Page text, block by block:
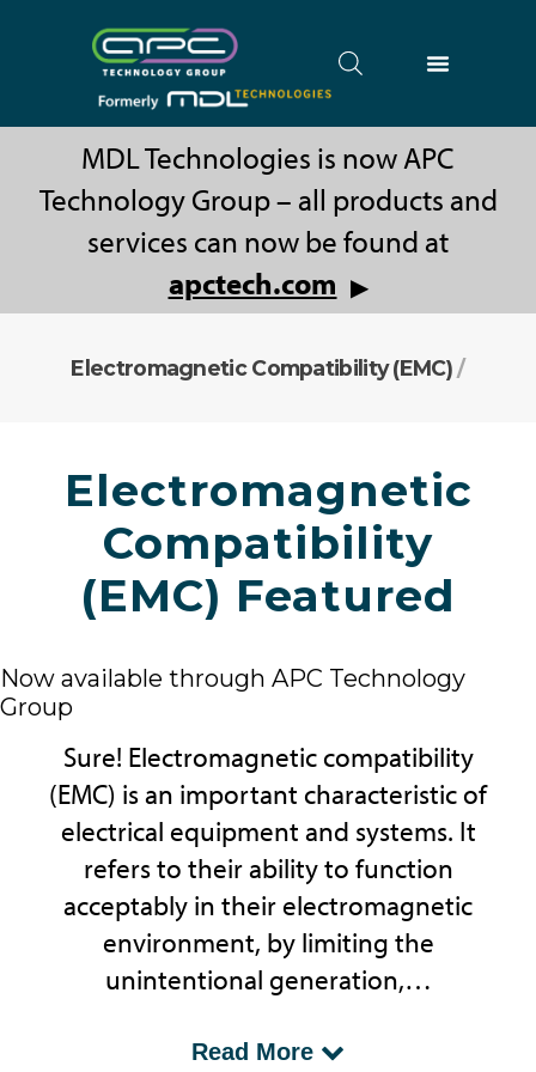
MDL Technologies is now APC
Technology Group – all products and
services can now be found at
apctech.com ▶
Electromagnetic Compatibility (EMC)/
Electromagnetic
Compatibility
(EMC) Featured
Now available through APC Technology
Group
Sure! Electromagnetic compatibility
(EMC) is an important characteristic of
electrical equipment and systems. It
refers to their ability to function
acceptably in their electromagnetic
environment, by limiting the
unintentional generation,…
...propagation and reception of
Read More